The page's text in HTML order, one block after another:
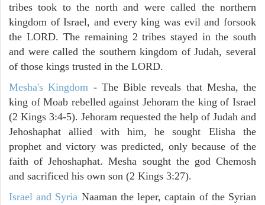
tribes took to the north and were called the northern
kingdom of Israel, and every king was evil and forsook
the LORD. The remaining 2 tribes stayed in the south
and were called the southern kingdom of Judah, several
of those kings trusted in the LORD.
Mesha's Kingdom - The Bible reveals that Mesha, the
king of Moab rebelled against Jehoram the king of Israel
(2 Kings 3:4-5). Jehoram requested the help of Judah and
Jehoshaphat allied with him, he sought Elisha the
prophet and victory was predicted, only because of the
faith of Jehoshaphat. Mesha sought the god Chemosh
and sacrificed his own son (2 Kings 3:27).
Israel and Syria Naaman the leper, captain of the Syrian